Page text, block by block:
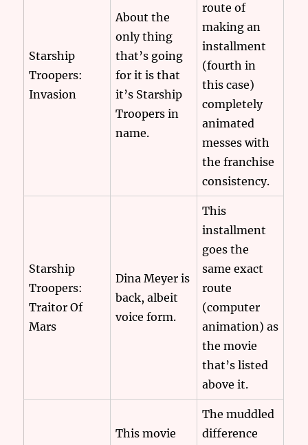
Starship
Troopers:
Invasion
About the
only thing
that’s going
for it is that
it’s Starship
Troopers in
name.
route of
making an
installment
(fourth in
this case)
completely
animated
messes with
the franchise
consistency.
Starship
Troopers:
Traitor Of
Mars
Dina Meyer is
back, albeit
voice form.
This
installment
goes the
same exact
route
(computer
animation) as
the movie
that’s listed
above it.
This movie
The muddled
difference